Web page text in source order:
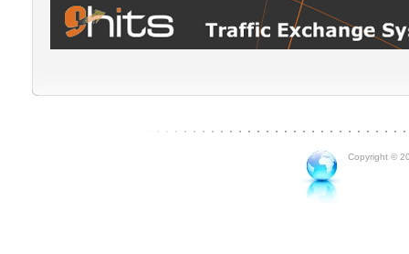
Copyright ©